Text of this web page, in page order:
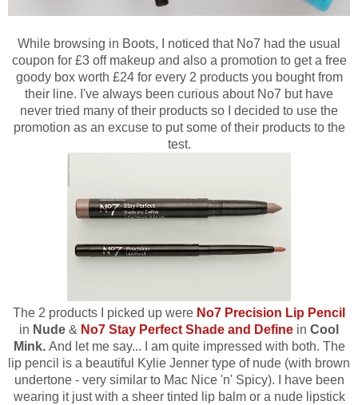
While browsing in Boots, I noticed that No7 had the usual
coupon for £3 off makeup and also a promotion to get a free
goody box worth £24 for every 2 products you bought from
their line. I've always been curious about No7 but have
never tried many of their products so I decided to use the
promotion as an excuse to put some of their products to the
test.
The 2 products I picked up were No7 Precision Lip Pencil
in Nude & No7 Stay Perfect Shade and Define in Cool
Mink. And let me say... I am quite impressed with both. The
lip pencil is a beautiful Kylie Jenner type of nude (with brown
undertone - very similar to Mac Nice 'n' Spicy). I have been
wearing it just with a sheer tinted lip balm or a nude lipstick